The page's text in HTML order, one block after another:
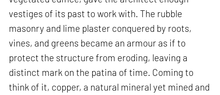
vestiges of its past to work with. The rubble
masonry and lime plaster conquered by roots,
vines, and greens became an armour as if to
protect the structure from eroding, leaving a
distinct mark on the patina of time. Coming to
think of it, copper, a natural mineral yet mined and